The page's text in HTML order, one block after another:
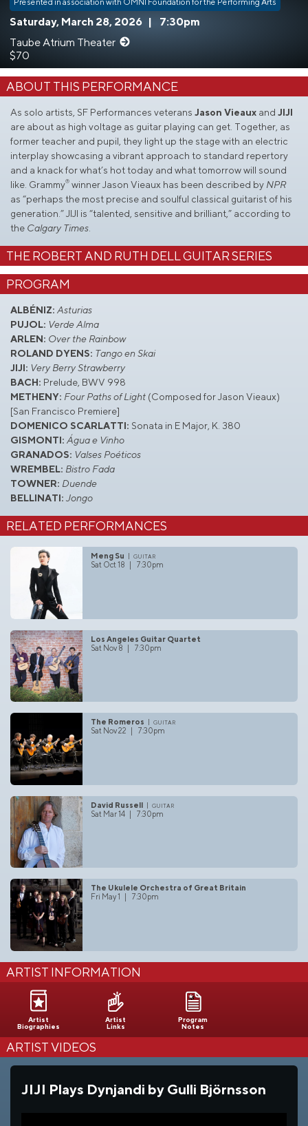
Presented in association with OMNI Foundation for the Performing Arts
Saturday, March 28, 2026
7:30pm
Taube Atrium Theater
$70
ABOUT THIS PERFORMANCE
As solo artists, SF Performances veterans Jason Vieaux and JIJI
are about as high voltage as guitar playing can get. Together, as
former teacher and pupil, they light up the stage with an electric
interplay showcasing a vibrant approach to standard repertory
and a knack for what’s hot today and what tomorrow will sound
like. Grammy® winner Jason Vieaux has been described by NPR
as “perhaps the most precise and soulful classical guitarist of his
generation.” JIJI is “talented, sensitive and brilliant,” according to
the Calgary Times.
THE ROBERT AND RUTH DELL GUITAR SERIES
PROGRAM
ALBÉNIZ: Asturias
PUJOL: Verde Alma
ARLEN: Over the Rainbow
ROLAND DYENS: Tango en Skai
JIJI: Very Berry Strawberry
BACH: Prelude, BWV 998
METHENY: Four Paths of Light (Composed for Jason Vieaux)
[San Francisco Premiere]
DOMENICO SCARLATTI: Sonata in E Major, K. 380
GISMONTI: Água e Vinho
GRANADOS: Valses Poéticos
WREMBEL: Bistro Fada
TOWNER: Duende
BELLINATI: Jongo
RELATED PERFORMANCES
Meng Su
guitar
Sat Oct 18 | 7:30pm
Los Angeles Guitar Quartet
Sat Nov 8 | 7:30pm
The Romeros
guitar
Sat Nov 22 | 7:30pm
David Russell
guitar
Sat Mar 14 | 7:30pm
The Ukulele Orchestra of Great Britain
Fri May 1 | 7:30pm
ARTIST INFORMATION
Artist
Biographies
Artist
Links
Program
Notes
ARTIST VIDEOS
JIJI Plays Dynjandi by Gulli Björnsson